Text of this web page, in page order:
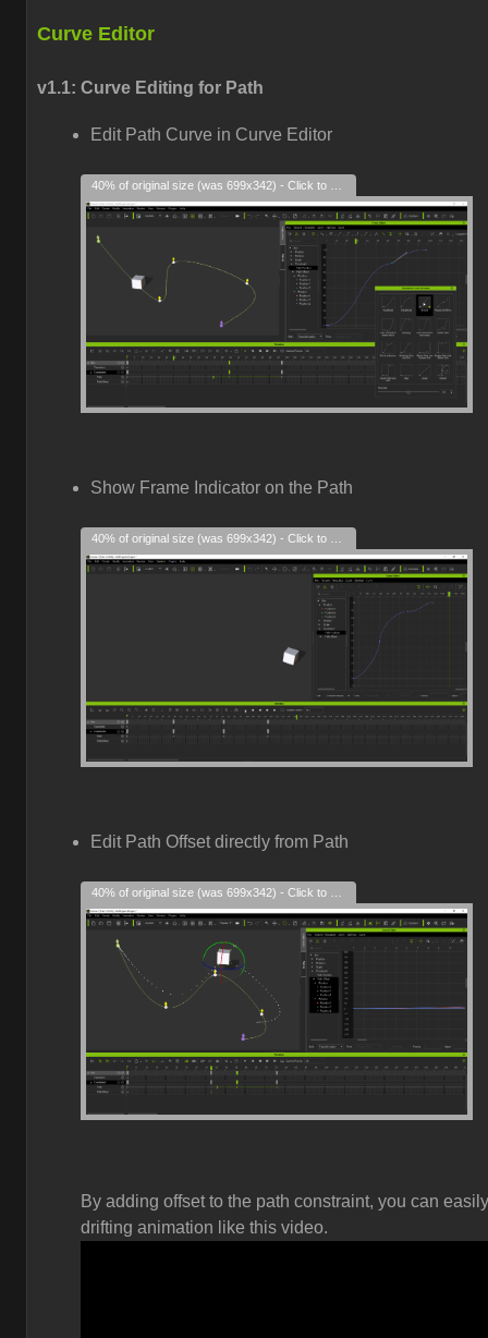
Curve Editor
v1.1: Curve Editing for Path
Edit Path Curve in Curve Editor
Show Frame Indicator on the Path
Edit Path Offset directly from Path
By adding offset to the path constraint, you can
drifting animation like this video.